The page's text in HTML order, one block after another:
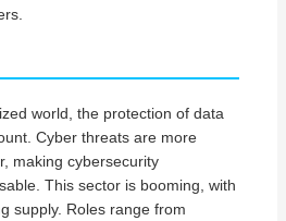
world, the protection of data
Cyber threats are more
making cybersecurity
This sector is booming, with
supply. Roles range from